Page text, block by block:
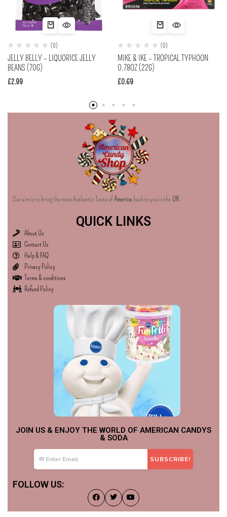
(0)
JELLY BELLY – LIQUORICE JELLY
BEANS (70G)
£2.99
(0)
MIKE & IKE – TROPICAL TYPHOON
0.78OZ (22G)
£0.69
Our aim is to bring the most Authentic Taste ofAmerica back to you in the UK
QUICK LINKS
About Us
Contact Us
Help & FAQ
Privacy Policy
Terms & conditions
Refund Policy
JOIN US & ENJOY THE WORLD OF AMERICAN CANDYS
& SODA
FOLLOW US: